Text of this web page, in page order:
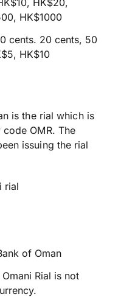
HK$1000
cents. 20 cents, 50
HK$10
is the rial which is
OMR. The
issuing the rial
rial
of Oman
Omani Rial is not